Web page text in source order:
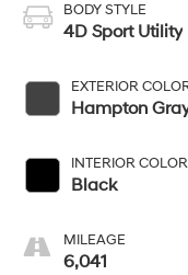
BODY STYLE
4D Sport Utility
EXTERIOR
Hampton
INTERIOR COLOR
Black
MILEAGE
6,041